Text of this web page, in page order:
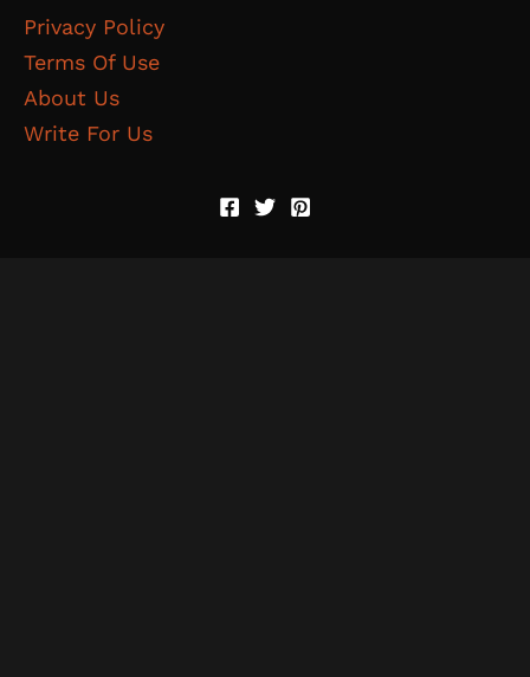
Privacy Policy
Terms Of Use
About Us
Write For Us